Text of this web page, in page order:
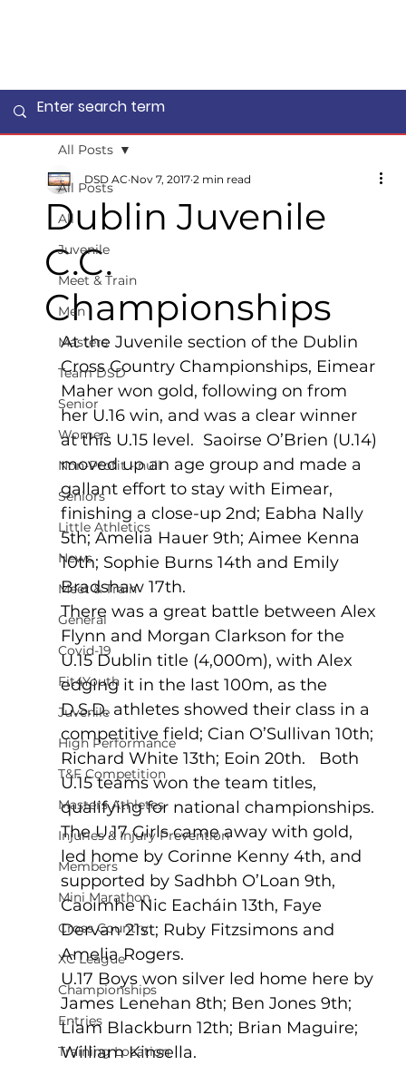
All Posts
All
Juvenile
Meet & Train
Men
Masters
Team DSD
Senior
Women
Non-Profit - null
Seniors
Little Athletics
News
Meet & Train
General
Covid-19
Fit4Youth
Juvenile
High Performance
T&F Competition
Masters Athletes
Injuries & Injury Prevention
Members
Mini Marathon
Cross Country
XC League
Championships
Entries
Training Location
All Posts
Dublin Juvenile
C.C.
Championships
DSD AC Nov 7, 2017 2 min read
At the Juvenile section of the Dublin
Cross Country Championships, Eimear
Maher won gold, following on from
her U.16 win, and was a clear winner
at this U.15 level.  Saoirse O’Brien (U.14)
moved up an age group and made a
gallant effort to stay with Eimear,
finishing a close-up 2nd; Eabha Nally
5th; Amelia Hauer 9th; Aimee Kenna
10th; Sophie Burns 14th and Emily
Bradshaw 17th.
There was a great battle between Alex
Flynn and Morgan Clarkson for the
U.15 Dublin title (4,000m), with Alex
edging it in the last 100m, as the
D.S.D. athletes showed their class in a
competitive field; Cian O’Sullivan 10th;
Richard White 13th; Eoin 20th.   Both
U.15 teams won the team titles,
qualifying for national championships.
The U.17 Girls came away with gold,
led home by Corinne Kenny 4th, and
supported by Sadhbh O’Loan 9th,
Caoimhe Nic Eacháin 13th, Faye
Dervan 21st; Ruby Fitzsimons and
Amelia Rogers.
U.17 Boys won silver led home here by
James Lenehan 8th; Ben Jones 9th;
Liam Blackburn 12th; Brian Maguire;
William Kinsella.